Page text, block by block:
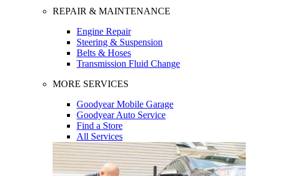
REPAIR & MAINTENANCE
Engine Repair
Steering & Suspension
Belts & Hoses
Transmission Fluid Change
MORE SERVICES
Goodyear Mobile Garage
Goodyear Auto Service
Find a Store
All Services